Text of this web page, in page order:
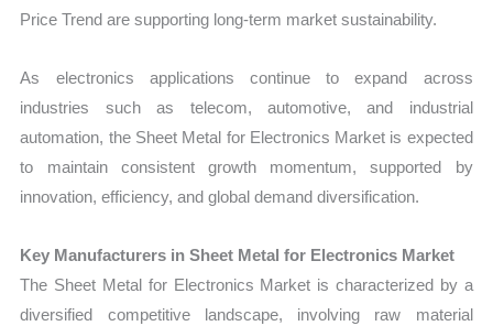
Price Trend are supporting long-term market sustainability.
As electronics applications continue to expand across
industries such as telecom, automotive, and industrial
automation, the Sheet Metal for Electronics Market is expected
to maintain consistent growth momentum, supported by
innovation, efficiency, and global demand diversification.
Key Manufacturers in Sheet Metal for Electronics Market
The Sheet Metal for Electronics Market is characterized by a
diversified competitive landscape, involving raw material